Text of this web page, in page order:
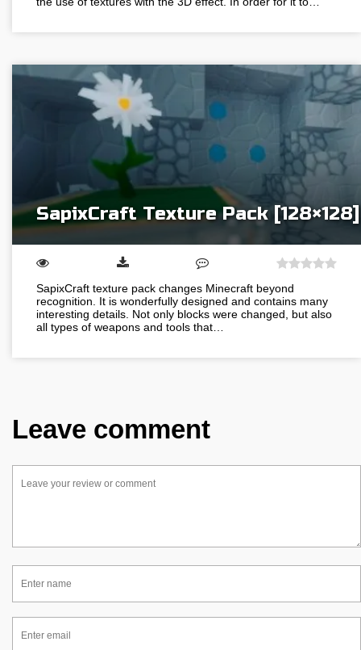
SapixCraft Texture Pack [128×128]
SapixCraft texture pack changes Minecraft beyond
recognition. It is wonderfully designed and contains many
interesting details. Not only blocks were changed, but also
all types of weapons and tools that…
Leave comment